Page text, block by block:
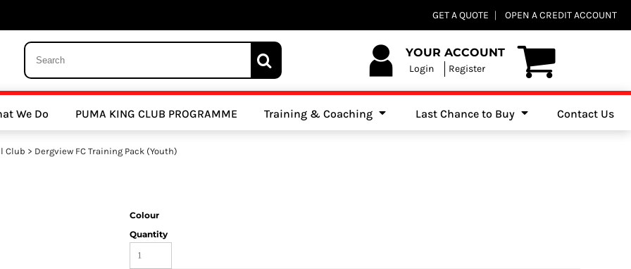
GET A QUOTE OPEN A CREDIT ACCOUNT
YOUR ACCOUNT
Login Register
We Do PUMA KING CLUB PROGRAMME Training & Coaching Last Chance to Buy Contact Us
Club > Dergview FC Training Pack (Youth)
Colour
Quantity
Clubs Athletics Clubs Cricket Clubs